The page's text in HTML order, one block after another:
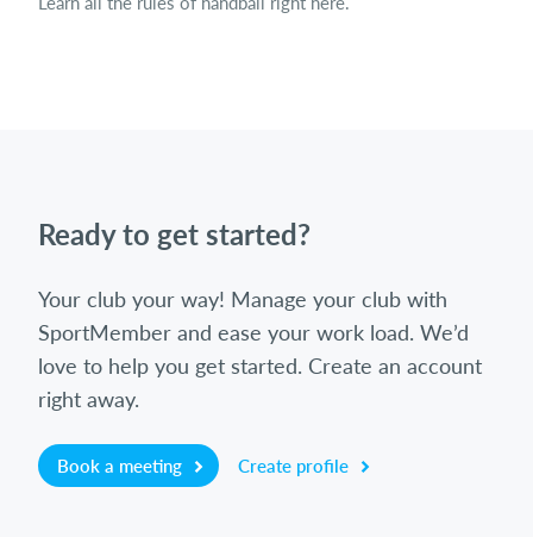
Ready to get started?
Your club your way! Manage your club with
SportMember and ease your work load. We’d
love to help you get started. Create an account
right away.
Book a meeting Create profile